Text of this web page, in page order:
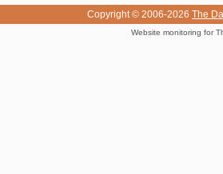
Copyright © 2006-2026 The
Website monitoring for